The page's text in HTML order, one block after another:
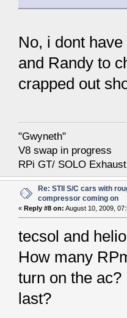
No, i dont
and Randy to
crapped out
"Gwyneth"
V8 swap in progress
RPi GT/ SOLO Exhaust
Re: STII S/C cars with
compressor coming on
« Reply #8 on: August 10, 2009,
tecsol and
How many
turn on the
last?